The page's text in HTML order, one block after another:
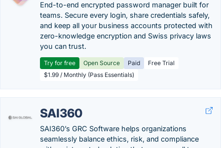
End-to-end encrypted password manager built for
teams. Secure every login, share credentials safely,
and keep all your business accounts protected with
zero-knowledge encryption and Swiss privacy laws
you can trust.
Try for free Open Source Paid
Free Trial
$1.99 / Monthly (Pass Essentials)
SAI360
SAI360’s GRC Software helps organizations
seamlessly balance ethics, risk, and compliance